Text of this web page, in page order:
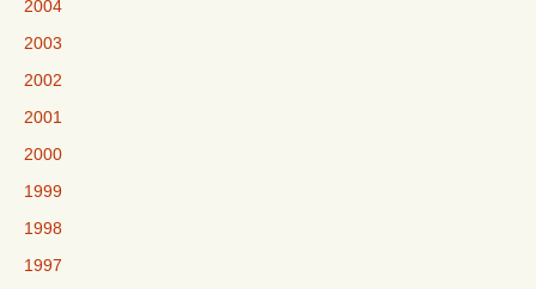
2004
2003
2002
2001
2000
1999
1998
1997